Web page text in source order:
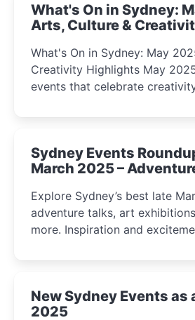
What's On in Sydney:
Arts, Culture &
What's On in Sydney: May
Creativity Highlights May 2025 is bursting with
events that celebrate
Sydney Events
March 2025 –
Explore Sydney’s best late
adventure talks, art
more. Inspiration and
New Sydney Events as
2025